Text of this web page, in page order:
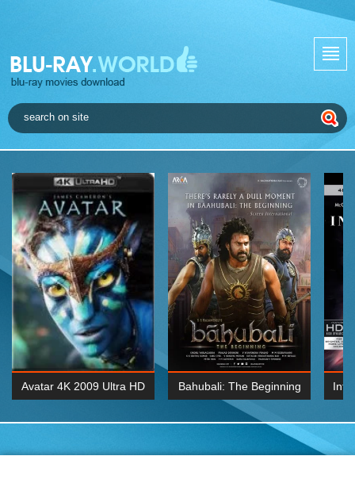
Avatar 4K 2009 Ultra HD Bahubali: The Beginning
2015 Hindi 1080p